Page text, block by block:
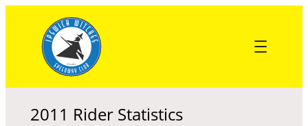
content
2011 Rider Statistics